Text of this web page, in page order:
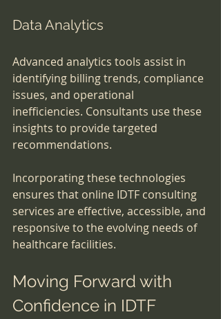
Data Analytics
Advanced analytics tools assist in
identifying billing trends, compliance
issues, and operational
inefficiencies. Consultants use these
insights to provide targeted
recommendations.
Incorporating these technologies
ensures that online IDTF consulting
services are effective, accessible, and
responsive to the evolving needs of
healthcare facilities.
Moving Forward with
Confidence in IDTF